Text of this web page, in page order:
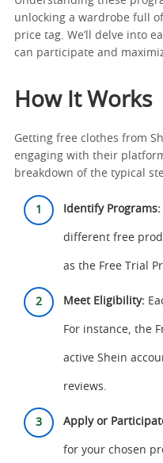
unlocking a wardrobe full
price tag. We’ll delve into
can participate and
How It Works
Getting free clothes from
engaging with their
breakdown of the typical
Identify Programs:
different free
as the Free Trial
Meet Eligibility:
For instance, the
active Shein
reviews.
Apply or
for your chosen